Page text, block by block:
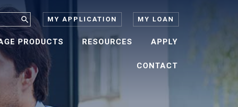
MY APPLICATION MY LOAN
PRODUCTS RESOURCES APPLY
CONTACT